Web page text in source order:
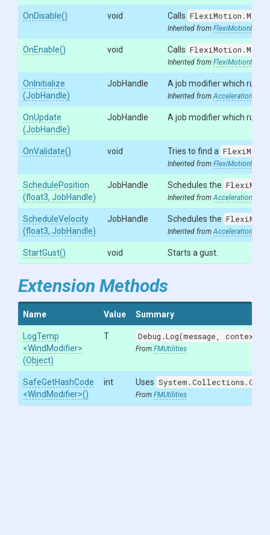
OnDisable() void Calls
Inherited from
OnEnable() void Calls
Inherited from
OnInitialize
(JobHandle)
JobHandle A job modifier which runs
Inherited from
OnUpdate
(JobHandle)
JobHandle A job modifier which runs
OnValidate() void Tries to find a
Inherited from
SchedulePosition
(float3, JobHandle)
JobHandle Schedules the
Inherited from
ScheduleVelocity
(float3, JobHandle)
JobHandle Schedules the
Inherited from
StartGust() void Starts a gust.
Extension Methods
Name Value Summary
LogTemp
<WindModifier>
(Object)
T Debug.Log(message, context)
From FMUtilities
SafeGetHashCode
<WindModifier>()
int Uses
From FMUtilities